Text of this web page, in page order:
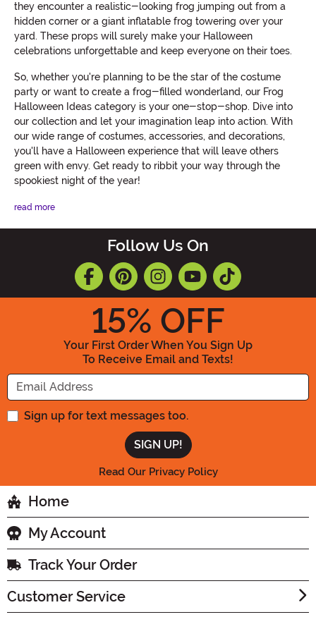
they encounter a realistic-looking frog jumping out from a
hidden corner or a giant inflatable frog towering over your
yard. These props will surely make your Halloween
celebrations unforgettable and keep everyone on their toes.
So, whether you're planning to be the star of the costume
party or want to create a frog-filled wonderland, our Frog
Halloween Ideas category is your one-stop-shop. Dive into
our collection and let your imagination leap into action. With
our wide range of costumes, accessories, and decorations,
you'll have a Halloween experience that will leave others
green with envy. Get ready to ribbit your way through the
spookiest night of the year!
read more
Follow Us On
15% OFF
Your First Order When You Sign Up
To Receive Email and Texts!
Enter your Email Address
Sign up for text messages too.
Read Our Privacy Policy
Home
My Account
Track Your Order
Customer Service